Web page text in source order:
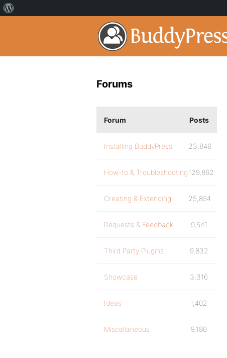
Forums
Forum Posts
Installing BuddyPress 23,846
How-to & Troubleshooting129,862
Creating & Extending 25,894
Requests & Feedback 9,541
Third Party Plugins 9,832
Showcase 3,316
Ideas 1,402
Miscellaneous 9,180